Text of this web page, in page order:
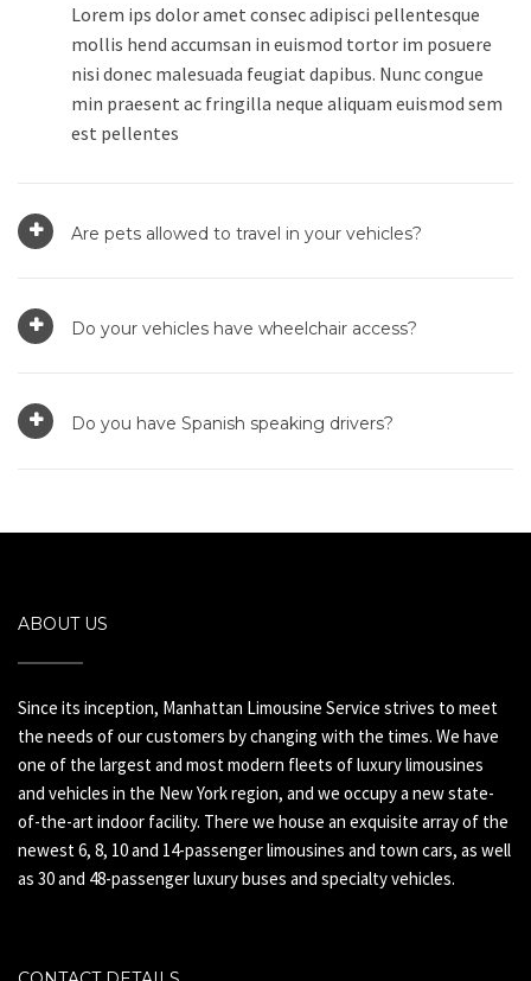
Lorem ips dolor amet consec adipisci pellentesque
mollis hend accumsan in euismod tortor im posuere
nisi donec malesuada feugiat dapibus. Nunc congue
min praesent ac fringilla neque aliquam euismod sem
est pellentes
Are pets allowed to travel in your vehicles?
Do your vehicles have wheelchair access?
Do you have Spanish speaking drivers?
ABOUT US
Since its inception, Manhattan Limousine Service strives to meet
the needs of our customers by changing with the times. We have
one of the largest and most modern fleets of luxury limousines
and vehicles in the New York region, and we occupy a new state-
of-the-art indoor facility. There we house an exquisite array of the
newest 6, 8, 10 and 14-passenger limousines and town cars, as well
as 30 and 48-passenger luxury buses and specialty vehicles.